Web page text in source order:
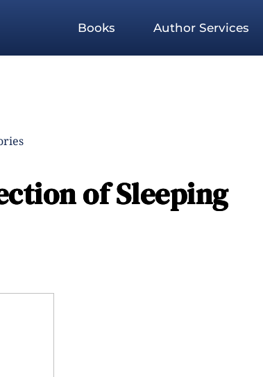
Books Author Services
of Sleeping